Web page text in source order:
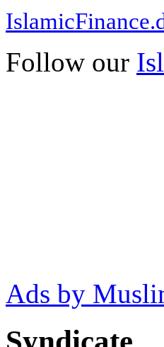
Follow our
Ads by